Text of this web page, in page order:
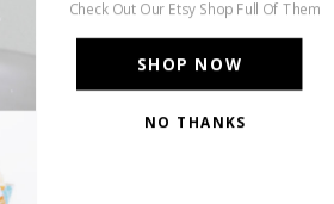
flavors!
delicate aromas of
excellent structure
SHOP NOW
Check Out Our Etsy Shop Full Of Them
NO THANKS